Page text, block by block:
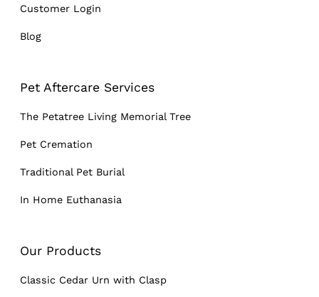
Customer Login
Blog
Pet Aftercare Services
The Petatree Living Memorial Tree
Pet Cremation
Traditional Pet Burial
In Home Euthanasia
Our Products
Classic Cedar Urn with Clasp